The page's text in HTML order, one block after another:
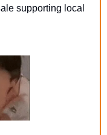
supporting local